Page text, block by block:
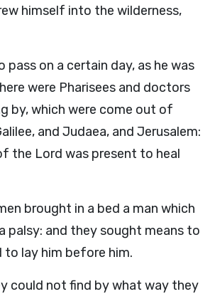
himself into the wilderness,
pass on a certain day, as he was
were Pharisees and doctors
by, which were come out of
and Judaea, and Jerusalem:
the Lord was present to heal
brought in a bed a man which
palsy: and they sought means to
to lay him before him.
could not find by what way they